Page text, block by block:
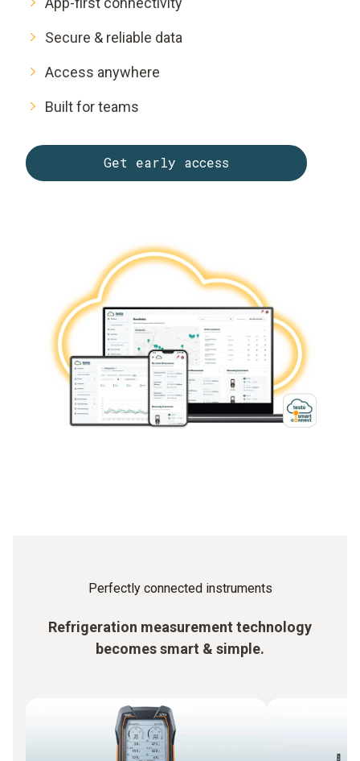
Secure & reliable data
Access anywhere
Built for teams
Get early access
Perfectly connected instruments
Refrigeration measurement technology
becomes smart & simple.